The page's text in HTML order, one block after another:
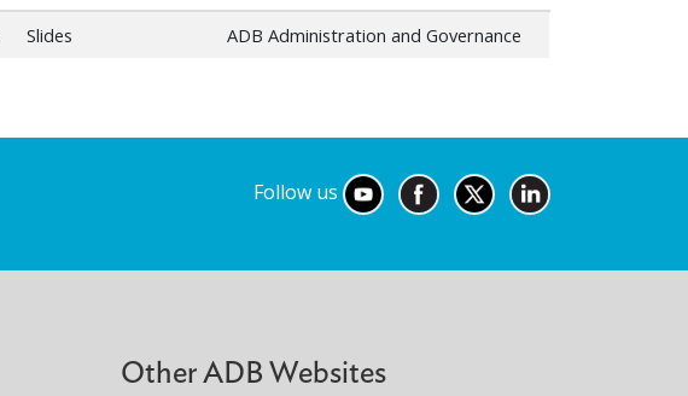
Slides ADB Administration and Governance
Follow us
Other ADB Websites